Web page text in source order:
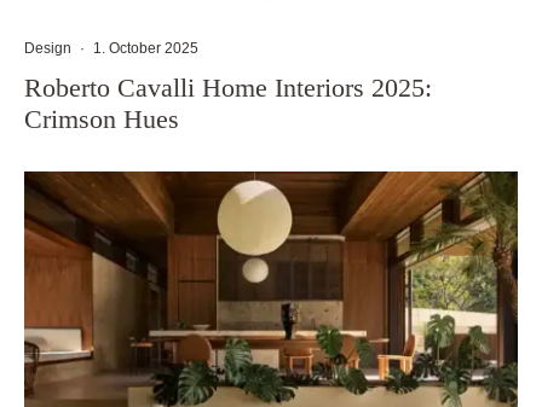
Design · 1. October 2025
Roberto Cavalli Home Interiors 2025:
Crimson Hues